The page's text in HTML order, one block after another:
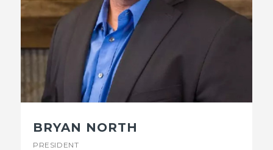
BRYAN NORTH
PRESIDENT